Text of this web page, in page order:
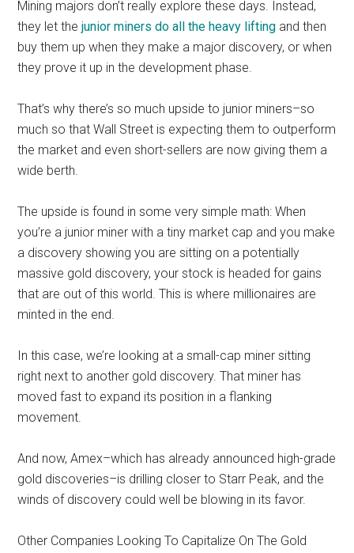
Mining majors don’t really explore these days. Instead,
they let thejunior miners do all the heavy lifting and then
buy them up when they make a major discovery, or when
they prove it up in the development phase.
That’s why there’s so much upside to junior miners–so
much so that Wall Street is expecting them to outperform
the market and even short-sellers are now giving them a
wide berth.
The upside is found in some very simple math: When
you’re a junior miner with a tiny market cap and you make
a discovery showing you are sitting on a potentially
massive gold discovery, your stock is headed for gains
that are out of this world. This is where millionaires are
minted in the end.
In this case, we’re looking at a small-cap miner sitting
right next to another gold discovery. That miner has
moved fast to expand its position in a flanking
movement.
And now, Amex–which has already announced high-grade
gold discoveries–is drilling closer to Starr Peak, and the
winds of discovery could well be blowing in its favor.
Other Companies Looking To Capitalize On The Gold